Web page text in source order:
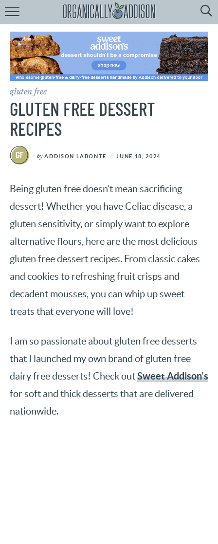
BrowseRecipes:
byCourse
byDiet
by Season
gluten free
GLUTEN FREE DESSERT
RECIPES
by ADDISON LABONTE JUNE 18, 2024
Being gluten free doesn’t mean sacrificing
dessert! Whether you have Celiac disease, a
gluten sensitivity, or simply want to explore
alternative flours, here are the most delicious
gluten free dessert recipes. From classic cakes
and cookies to refreshing fruit crisps and
decadent mousses, you can whip up sweet
treats that everyone will love!
I am so passionate about gluten free desserts
that I launched my own brand of gluten free
dairy free desserts! Check outSweet Addison’s
for soft and thick desserts that are delivered
nationwide.